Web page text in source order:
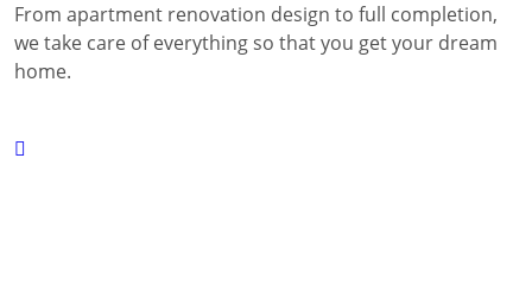
From apartment renovation design to full completion,
we take care of everything so that you get your dream
home.